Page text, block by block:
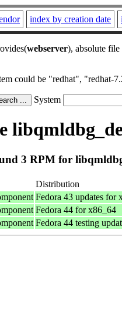
index by creation date
webserver), absolute file
could be "redhat",
System
3 RPM for
Distribution
Fedora 43 updates for
Fedora 44 for x86_64
Fedora 44 testing